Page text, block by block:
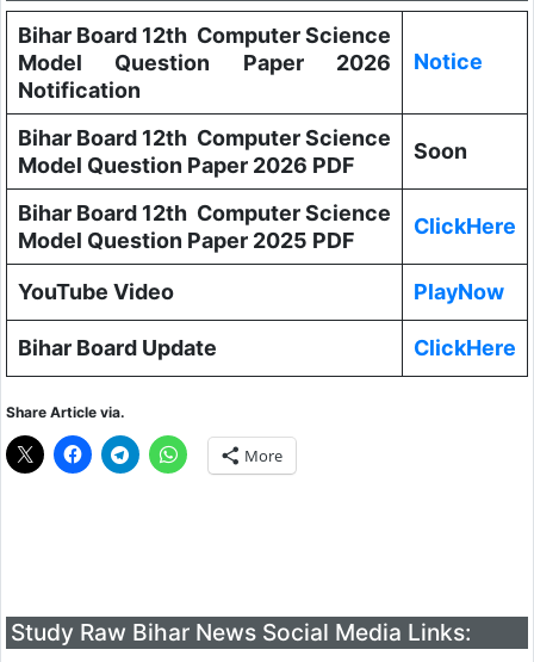
Bihar Board 12th Computer Science
Model Question Paper 2026
Notification
Notice
Bihar Board 12th Computer Science
Model Question Paper 2026 PDF
Soon
Bihar Board 12th Computer Science
Model Question Paper 2025 PDF
ClickHere
YouTube Video PlayNow
Bihar Board Update ClickHere
Share Article via.
More
Study Raw Bihar News Social Media Links: